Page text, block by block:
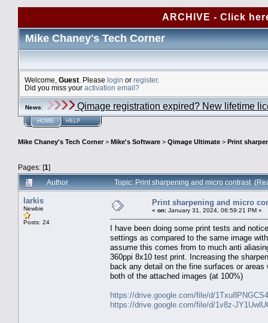
ARCHIVE - Click
Mike Chaney's Tech Corner
Welcome, Guest . Please login or register.
Did you miss your activation email?
News: Qimage registration expired? New lifetime
HOME HELP
Mike Chaney's Tech Corner> Mike's Software > Qimage Ultimate > Print
Pages: [1]
Author
Topic: Print sharpening and micro contrast
larkis
Newbie
Posts: 24
Print sharpening and micro
« on: January 31, 2024, 06:59:21 PM »
I have been doing some print tests and
settings as compared to the same image
assume this comes from to much anti
360ppi 8x10 test print. Increasing the
back any detail on the fine surfaces or
both of the attached images (at 100%)
https://drive.google.com/file/d/
https://drive.google.com/file/d/1v8z-